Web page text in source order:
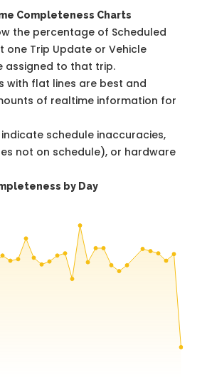
Completeness Charts
the percentage of Scheduled
one Trip Update or Vehicle
assigned to that trip.
with flat lines are best and
of realtime information for
schedule inaccuracies,
not on schedule), or hardware
by Day